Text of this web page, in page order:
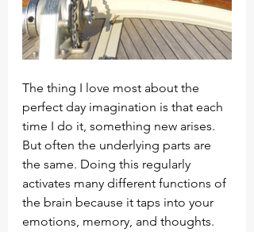
The thing I love most about the
perfect day imagination is that each
time I do it, something new arises.
But often the underlying parts are
the same. Doing this regularly
activates many different functions of
the brain because it taps into your
emotions, memory, and thoughts.